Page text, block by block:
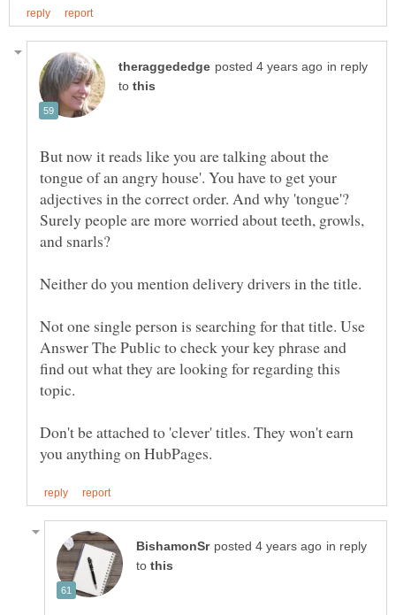
in reply
to
But now it reads like you are talking about the
tongue of an angry house'. You have to get your
adjectives in the correct order. And why 'tongue'?
Surely people are more worried about teeth, growls,
Neither do you mention delivery drivers in the title.
Not one single person is searching for that title. Use
Answer The Public to check your key phrase and
find out what they are looking for regarding this
Don't be attached to 'clever' titles. They won't earn
in reply
to